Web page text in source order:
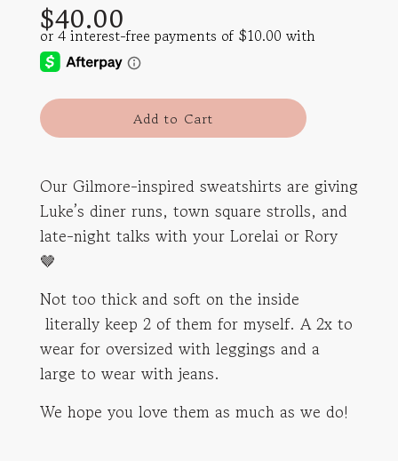
price
price
$40.00
l
o
i
n
g
.
Add to Cart
Our Gilmore-inspired sweatshirts are giving
Luke’s diner runs, town square strolls, and
late-night talks with your Lorelai or Rory
🤎
Not too thick and soft on the inside
literally keep 2 of them for myself. A 2x to
wear for oversized with leggings and a
large to wear with jeans.
We hope you love them as much as we do!